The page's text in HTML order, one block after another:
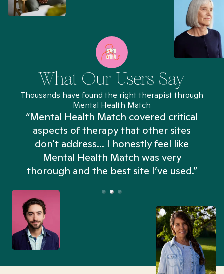
What Our Users Say
Thousands have found the right therapist through
Mental Health Match
“Mental Health Match covered critical
aspects of therapy that other sites
don't address... I honestly feel like
Mental Health Match was very
thorough and the best site I’ve used.”